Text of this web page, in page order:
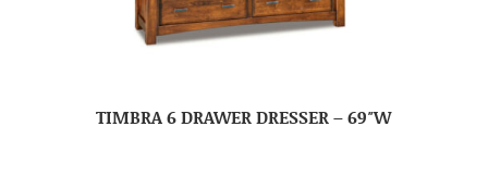
TIMBRA 6 DRAWER DRESSER – 69″W